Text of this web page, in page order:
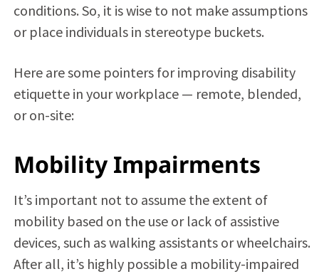
conditions. So, it is wise to not make assumptions
or place individuals in stereotype buckets.
Here are some pointers for improving disability
etiquette in your workplace — remote, blended,
or on-site:
Mobility Impairments
It’s important not to assume the extent of
mobility based on the use or lack of assistive
devices, such as walking assistants or wheelchairs.
After all, it’s highly possible a mobility-impaired